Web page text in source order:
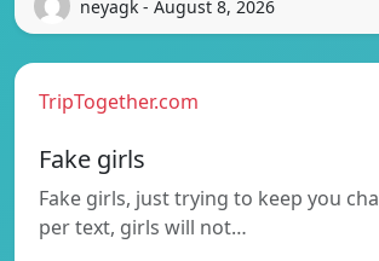
neyagk - August 8, 2026
TripTogether.com
Fake girls
Fake girls, just trying to keep you
per text, girls will not…